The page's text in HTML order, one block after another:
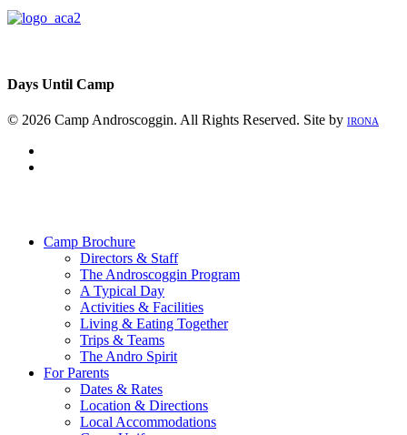
Days Until Camp
© 2026 Camp Androscoggin. All Rights Reserved. Site by IRONA
Camp Brochure
Directors & Staff
The Androscoggin Program
A Typical Day
Activities & Facilities
Living & Eating Together
Trips & Teams
The Andro Spirit
For Parents
Dates & Rates
Location & Directions
Local Accommodations